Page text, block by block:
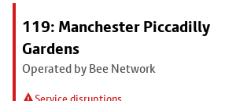
119: Manchester Piccadilly
Gardens
Operated by Bee Network